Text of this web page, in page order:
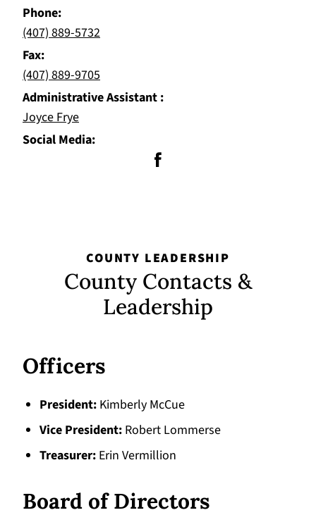
Phone
(407) 889-5732
Fax
(407) 889-9705
Administrative Assistant
Joyce Frye
Social Media
COUNTY LEADERSHIP
County Contacts &
Leadership
Officers
President Kimberly McCue
Vice President Robert Lommerse
Treasurer Erin Vermillion
Board of Directors